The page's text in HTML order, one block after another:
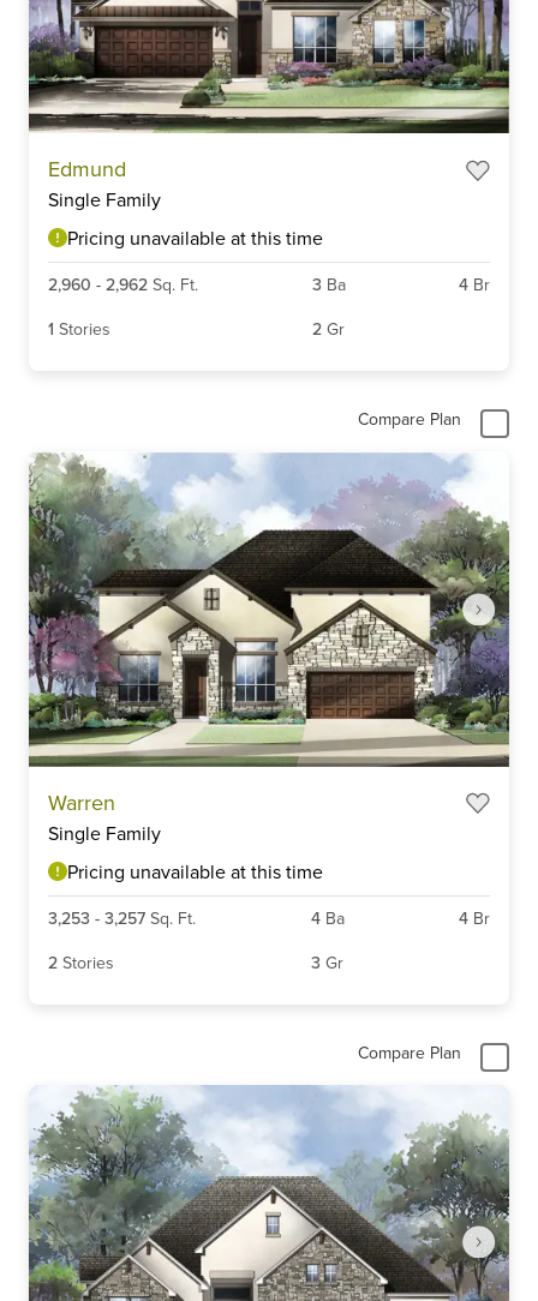
Edmund
Single Family
Pricing unavailable at this time
2,960 - 2,962 Sq. Ft. 3 Ba 4 Br
1 Stories 2 Gr
Compare Plan
Warren
Single Family
Pricing unavailable at this time
3,253 - 3,257 Sq. Ft. 4 Ba 4 Br
2 Stories 3 Gr
Compare Plan